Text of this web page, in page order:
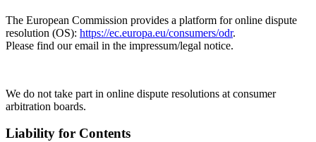
The European Commission provides a platform for online dispute
resolution (OS): https://ec.europa.eu/consumers/odr.
Please find our email in the impressum/legal notice.
We do not take part in online dispute resolutions at consumer
arbitration boards.
Liability for Contents